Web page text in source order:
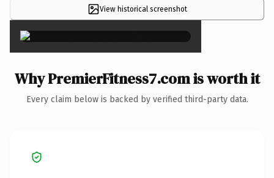
View historical screenshot
×
Why PremierFitness7.com is worth it
Every claim below is backed by verified third-party data.